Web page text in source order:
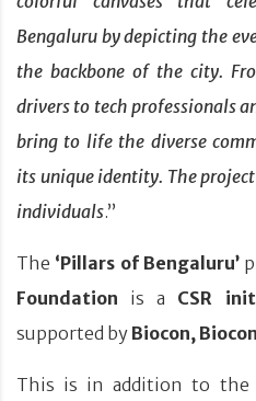
Bengaluru by depicting the
the backbone of the city.
drivers to tech professionals
bring to life the diverse
its unique identity. The
individuals.”
The ‘Pillars of Bengaluru’
Foundation is a CSR
supported by Biocon,
This is in addition to